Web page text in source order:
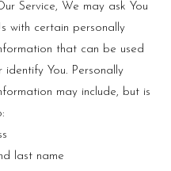
Service, We may ask You
with certain personally
that can be used
You. Personally
may include, but is
last name